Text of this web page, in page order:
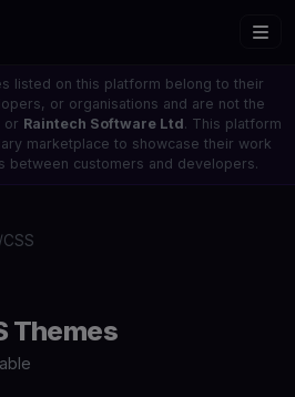
listed on this platform belong to their
or organisations and are not the
or Raintech Software Ltd. This platform
marketplace to showcase their work
between customers and developers.
Themes